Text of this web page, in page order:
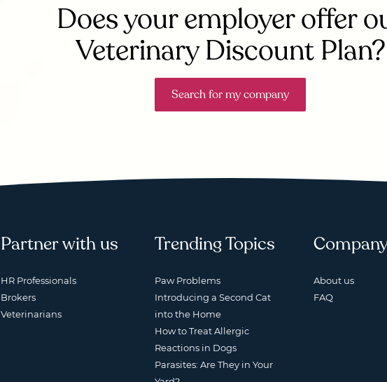
Does your employer offer
Veterinary Discount Plan?
Search for my company
Partner with us
HR Professionals
Brokers
Veterinarians
Trending Topics
Paw Problems
Introducing a Second Cat
into the Home
How to Treat Allergic
Reactions in Dogs
Parasites: Are They in Your
About us
FAQ